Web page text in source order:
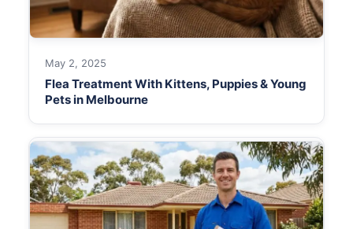
May 2, 2025
Flea Treatment With Kittens, Puppies & Young
Pets in Melbourne